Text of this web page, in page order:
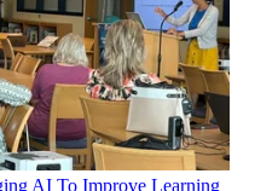
AI To Improve Learning